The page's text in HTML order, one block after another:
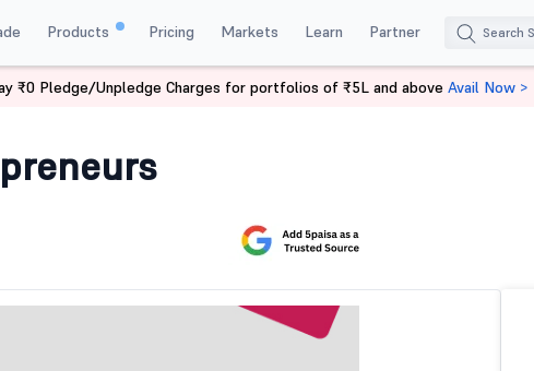
Products Pricing Markets Learn Partner
₹0 Pledge/Unpledge Charges for portfolios of ₹5L and above Avail Now >